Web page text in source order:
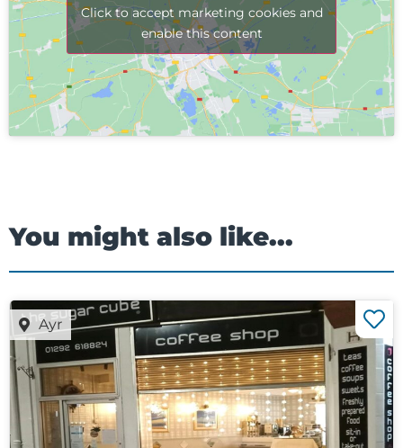
Click to accept marketing cookies and
enable this content
You might also like...
Ayr